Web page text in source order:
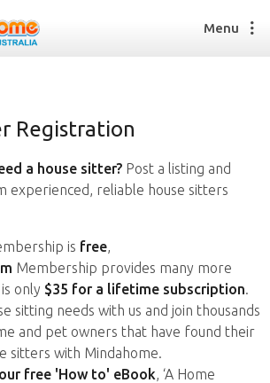
Sitter
Sitting job
Menu
Registration
a house sitter? Post a listing and
experienced, reliable house sitters
is free,
Membership provides many more
only $35 for a lifetime subscription.
sitting needs with us and join thousands
and pet owners that have found their
sitters with Mindahome.
free 'How to' eBook, ‘A Home